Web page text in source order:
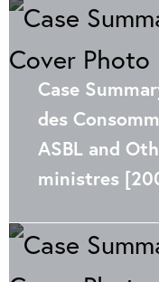
Case
des
ASBL and
ministres